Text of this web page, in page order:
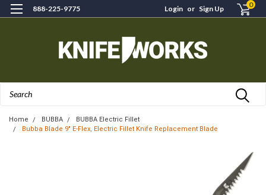
888-225-9775 Login or Sign Up 0
Home BUBBA
BUBBA Electric Fillet
Bubba Blade 9" E-Flex, Electric Fillet Knife Replacement Blade